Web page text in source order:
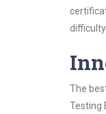
difficulty.
The
Testing